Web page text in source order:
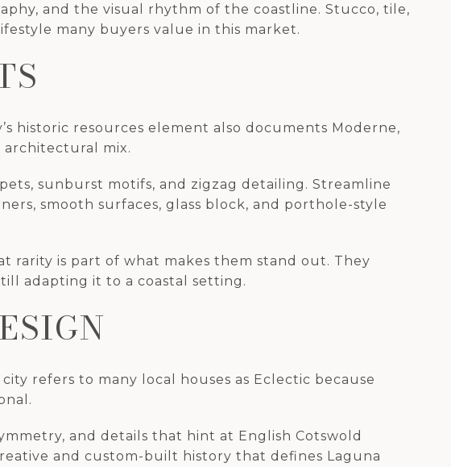
and the visual rhythm of the coastline. Stucco, tile,
many buyers value in this market.
historic resources element also documents Moderne,
mix.
sunburst motifs, and zigzag detailing. Streamline
smooth surfaces, glass block, and porthole-style
rarity is part of what makes them stand out. They
adapting it to a coastal setting.
refers to many local houses as Eclectic because
and details that hint at English Cotswold
and custom-built history that defines Laguna